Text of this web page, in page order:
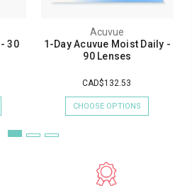
30
Acuvue
1-Day Acuvue Moist Daily -
90 Lenses
CAD$132.53
CHOOSE OPTIONS